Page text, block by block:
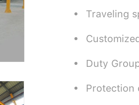
Traveling
Duty
Protection